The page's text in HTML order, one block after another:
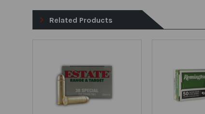
Related Products